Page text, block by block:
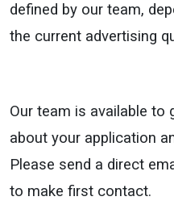
defined by our team,
the current advertising
Our team is available to
about your application
Please send a direct
to make first contact.